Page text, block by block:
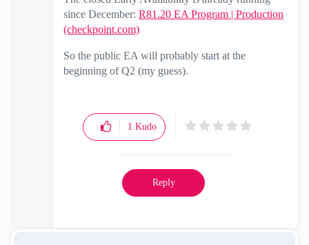
since December: R81.20 EA Program | Production
(checkpoint.com)
So the public EA will probably start at the
beginning of Q2 (my guess).
1 Kudo
Reply